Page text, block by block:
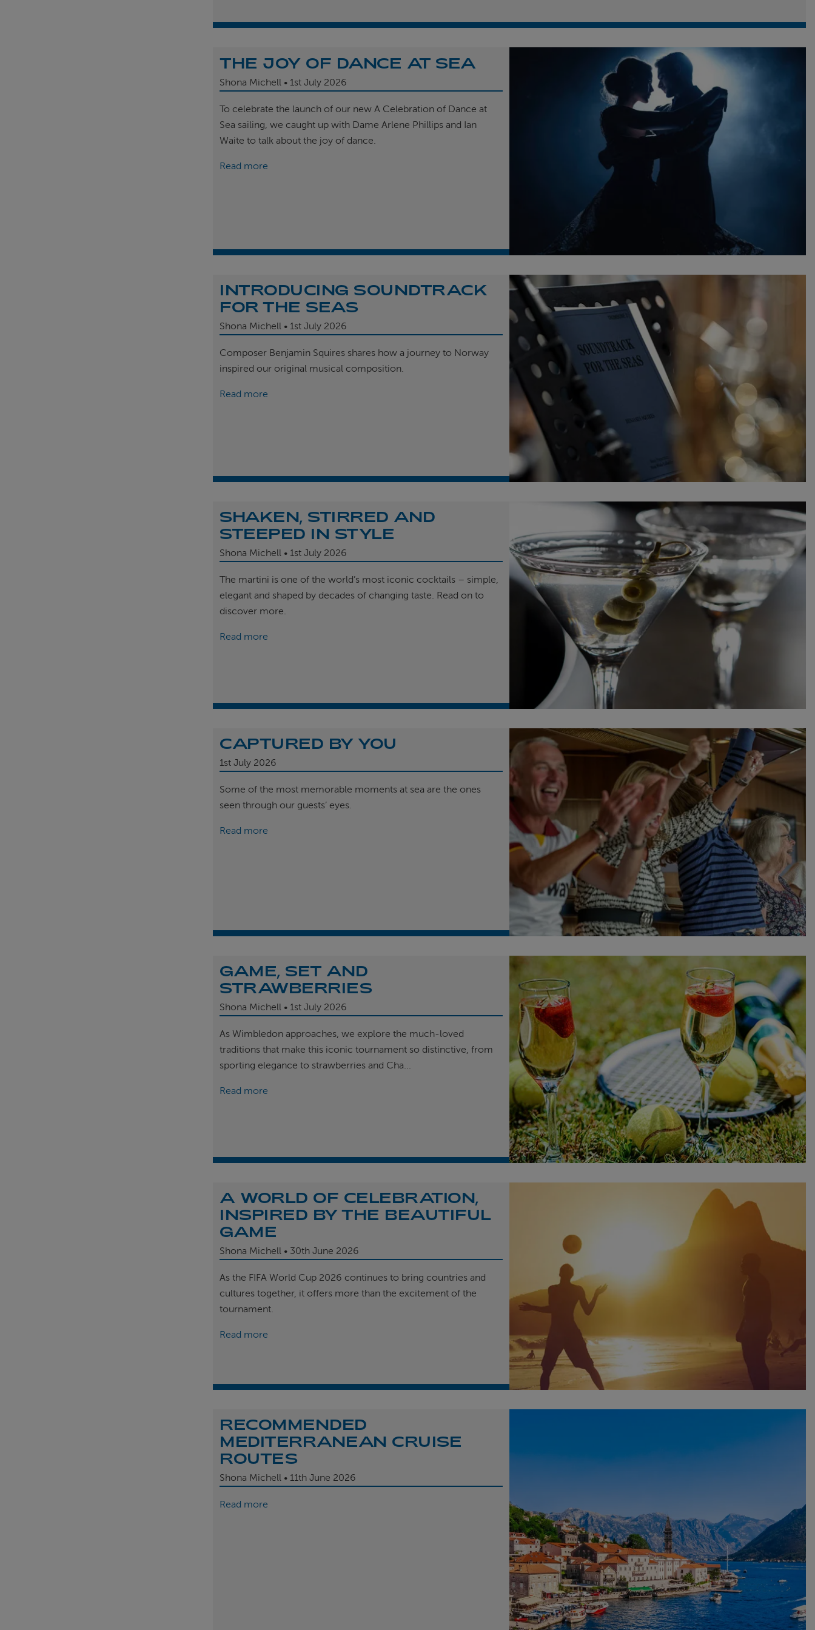
THE JOY OF DANCE AT SEA
Shona Michell 1st July 2026
To celebrate the launch of our new A Celebration of Dance at
Sea sailing, we caught up with Dame Arlene Phillips and Ian
Waite to talk about the joy of dance.
Read more
INTRODUCING SOUNDTRACK
FOR THE SEAS
Shona Michell 1st July 2026
Composer Benjamin Squires shares how a journey to Norway
inspired our original musical composition.
Read more
SHAKEN, STIRRED AND
STEEPED IN STYLE
Shona Michell 1st July 2026
The martini is one of the world’s most iconic cocktails – simple,
elegant and shaped by decades of changing taste. Read on to
discover more.
Read more
CAPTURED BY YOU
1st July 2026
Some of the most memorable moments at sea are the ones
seen through our guests’ eyes.
Read more
GAME, SET AND
STRAWBERRIES
Shona Michell 1st July 2026
As Wimbledon approaches, we explore the much-loved
traditions that make this iconic tournament so distinctive, from
sporting elegance to strawberries and Cha...
Read more
A WORLD OF CELEBRATION,
INSPIRED BY THE BEAUTIFUL
GAME
Shona Michell 30th June 2026
As the FIFA World Cup 2026 continues to bring countries and
cultures together, it offers more than the excitement of the
tournament.
Read more
RECOMMENDED
MEDITERRANEAN CRUISE
ROUTES
Shona Michell 11th June 2026
Read more